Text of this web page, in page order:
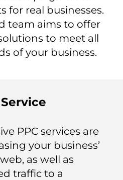
for real businesses.
team aims to offer
to meet all
of your business.
PPC services are
your business’
as well as
traffic to a